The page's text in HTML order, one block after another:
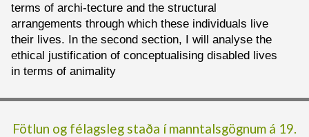
terms of archi-tecture and the structural
arrangements through which these individuals live
their lives. In the second section, I will analyse the
ethical justification of conceptualising disabled lives
in terms of animality
Fötlun og félagsleg staða í manntalsgögnum á 19.